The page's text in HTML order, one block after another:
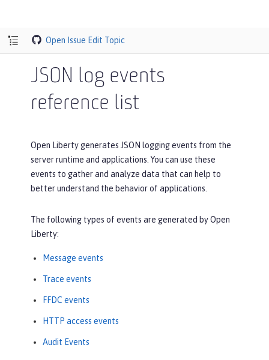
Open Issue Edit Topic
JSON log events
reference list
Open Liberty generates JSON logging events from the
server runtime and applications. You can use these
events to gather and analyze data that can help to
better understand the behavior of applications.
The following types of events are generated by Open
Liberty:
Message events
Trace events
FFDC events
HTTP access events
Audit Events